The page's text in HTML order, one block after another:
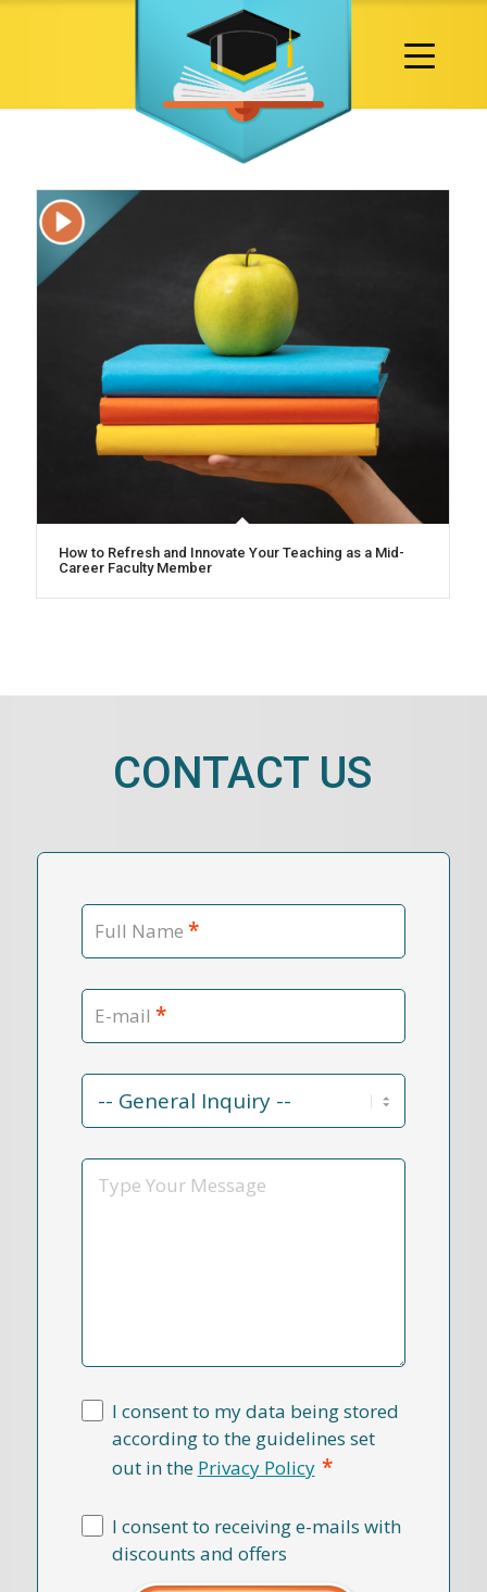
How to Refresh and Innovate Your Teaching as a Mid-
Career Faculty Member
CONTACT US
Full Name *
E-mail *
Contact
Reason
Message
I consent to my data being stored
according to the guidelines set
out in the Privacy Policy *
I consent to receiving e-mails with
discounts and offers